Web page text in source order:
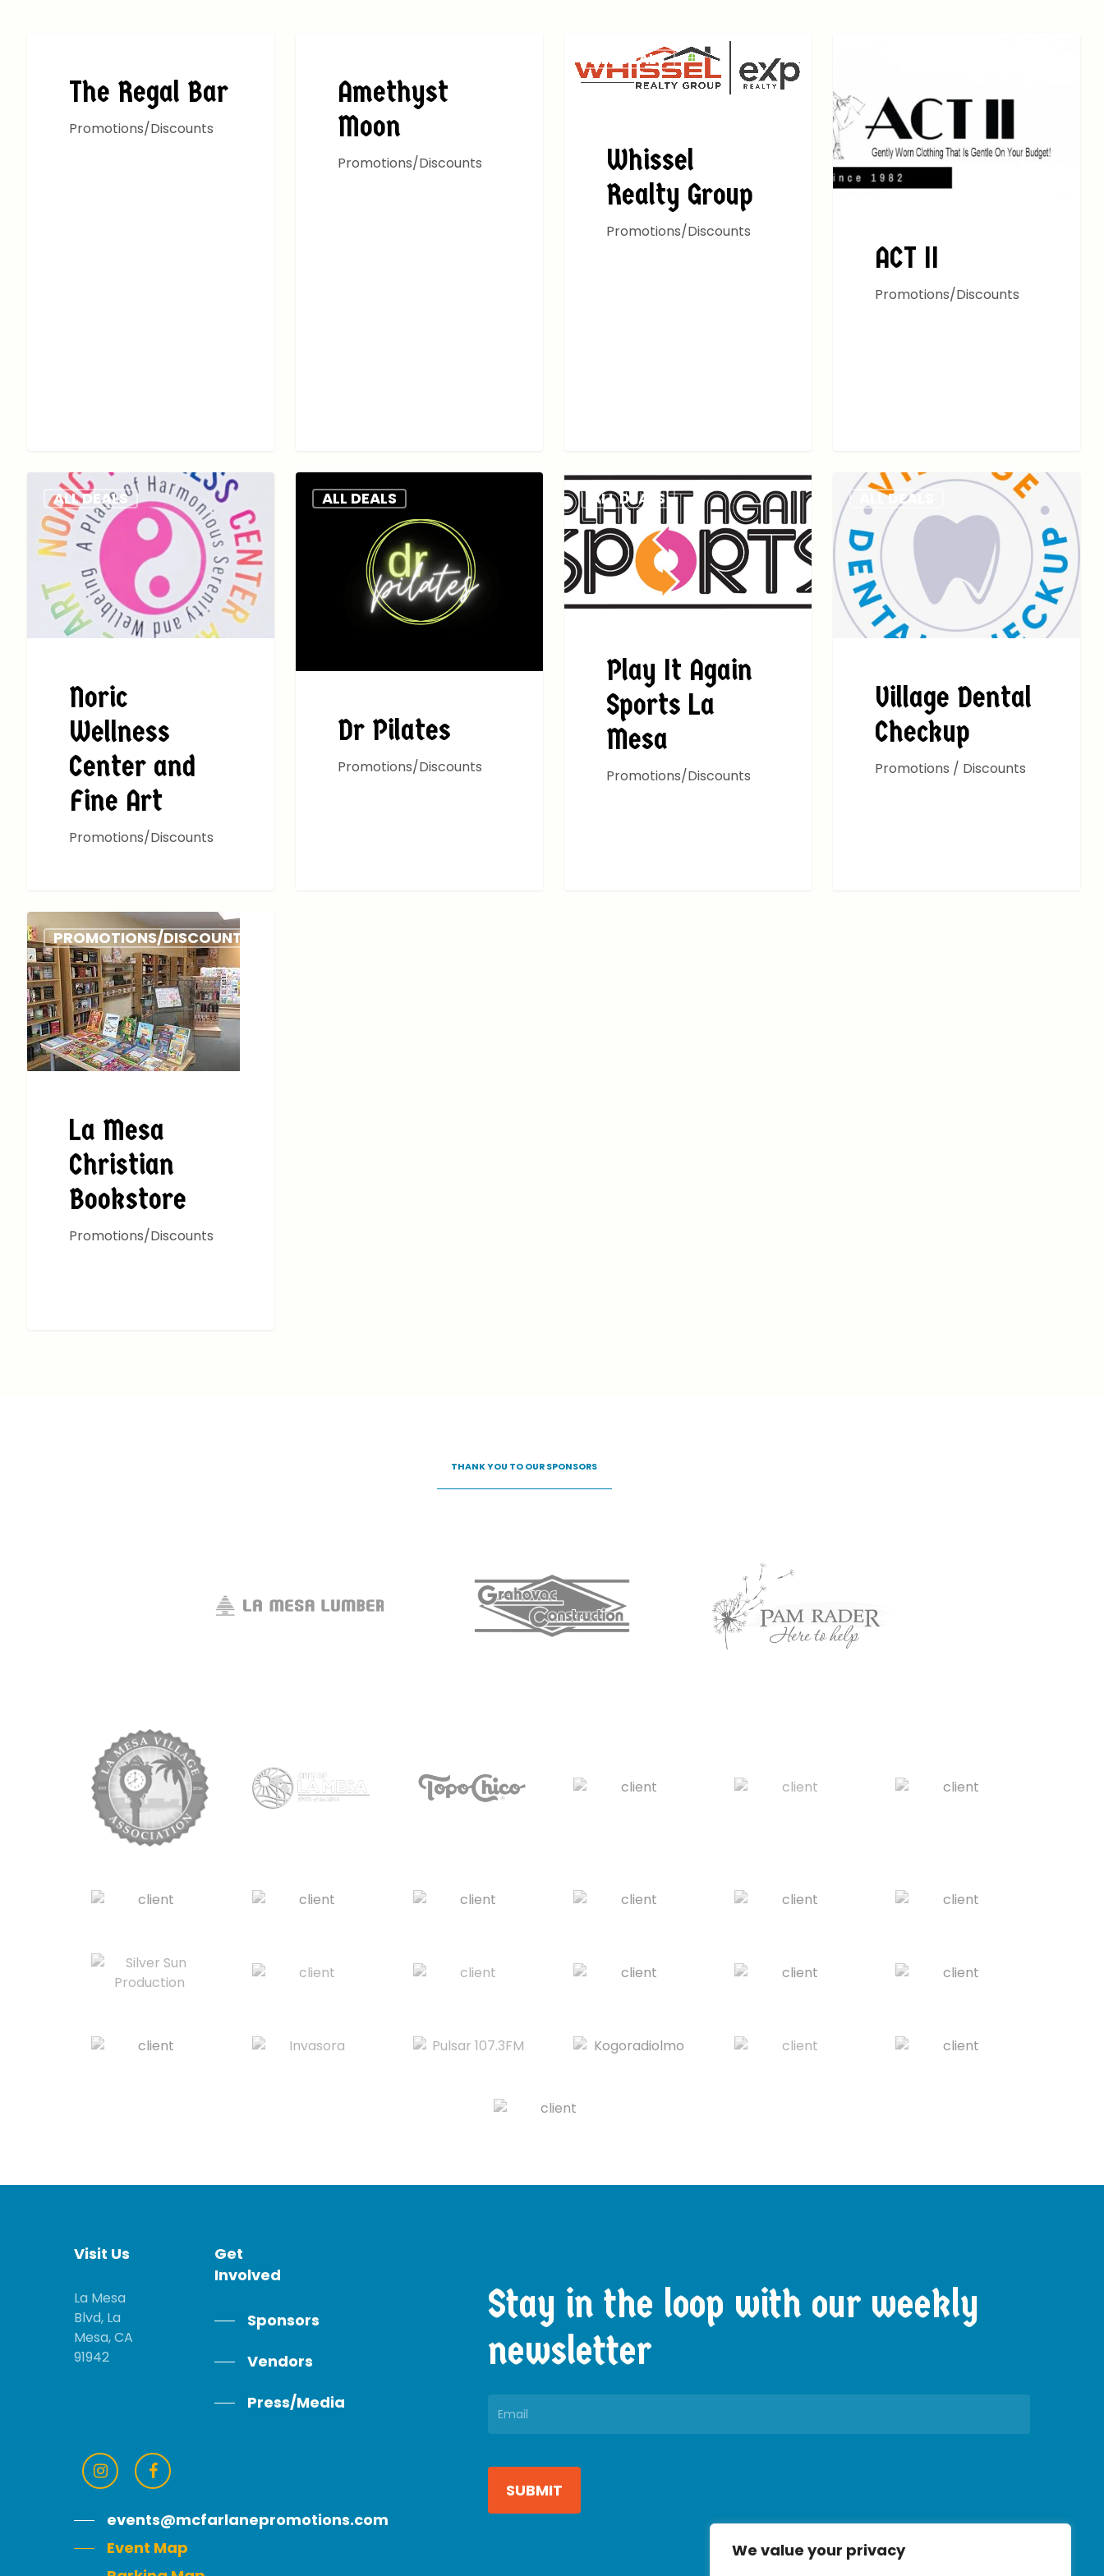
We value your privacy
The Regal Bar
Promotions/Discounts
Amethyst
Moon
Promotions/Discounts
ALL DEALS
Whissel
Realty Group
Promotions/Discounts
ACT II
Promotions/Discounts
ALL DEALS
Noric
Wellness
Center and
Fine Art
Promotions/Discounts
ALL DEALS
Dr Pilates
Promotions/Discounts
ALL DEALS
Play It Again
Sports La
Mesa
Promotions/Discounts
ALL DEALS
Village Dental
Checkup
Promotions / Discounts
PROMOTIONS/DISCOUNTS
La Mesa
Christian
Bookstore
Promotions/Discounts
THANKYOU TO OUR SPONSORS
Visit Us
La Mesa
Blvd, La
Mesa, CA
91942
Get
Involved
Sponsors
Vendors
Press/Media
events@mcfarlanepromotions.com
Event Map
Stay in the loop with our weekly
newsletter
Constant
Contact
Use.